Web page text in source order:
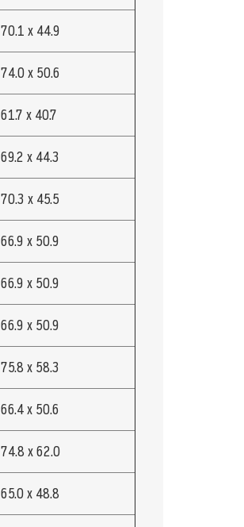
70.1 x 44.9
74.0 x 50.6
61.7 x 40.7
69.2 x 44.3
70.3 x 45.5
66.9 x 50.9
66.9 x 50.9
66.9 x 50.9
75.8 x 58.3
66.4 x 50.6
74.8 x 62.0
65.0 x 48.8